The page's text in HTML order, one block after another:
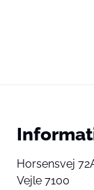
Horsensvej
Vejle 7100